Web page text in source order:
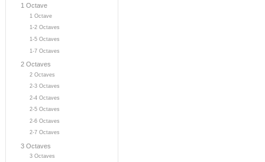
1 Octave
1 Octave
1-2 Octaves
1-5 Octaves
1-7 Octaves
2 Octaves
2 Octaves
2-3 Octaves
2-4 Octaves
2-5 Octaves
2-6 Octaves
2-7 Octaves
3 Octaves
3 Octaves